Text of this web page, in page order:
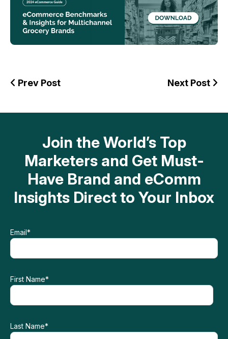
Prev Post Next Post
Join the World’s Top
Marketers and Get Must-
Have Brand and eComm
Insights Direct to Your Inbox
Email*
First Name*
Last Name*